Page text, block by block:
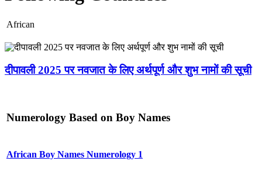
African
दीपावली 2025 पर नवजात के लिए अर्थपूर्ण और शुभ नामों की सूची
Numerology Based on Boy Names
African Boy Names Numerology 1